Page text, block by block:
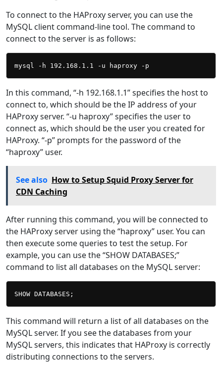
To connect to the HAProxy server, you can use the
MySQL client command-line tool. The command to
connect to the server is as follows:
In this command, “-h 192.168.1.1” specifies the host to
connect to, which should be the IP address of your
HAProxy server. “-u haproxy” specifies the user to
connect as, which should be the user you created for
HAProxy. “-p” prompts for the password of the
“haproxy” user.
See also How to Setup Squid Proxy Server for
CDN Caching
After running this command, you will be connected to
the HAProxy server using the “haproxy” user. You can
then execute some queries to test the setup. For
example, you can use the “SHOW DATABASES;”
command to list all databases on the MySQL server:
This command will return a list of all databases on the
MySQL server. If you see the databases from your
MySQL servers, this indicates that HAProxy is correctly
distributing connections to the servers.